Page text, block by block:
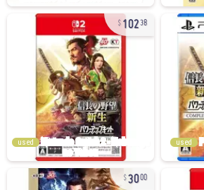
10238
used used
3000